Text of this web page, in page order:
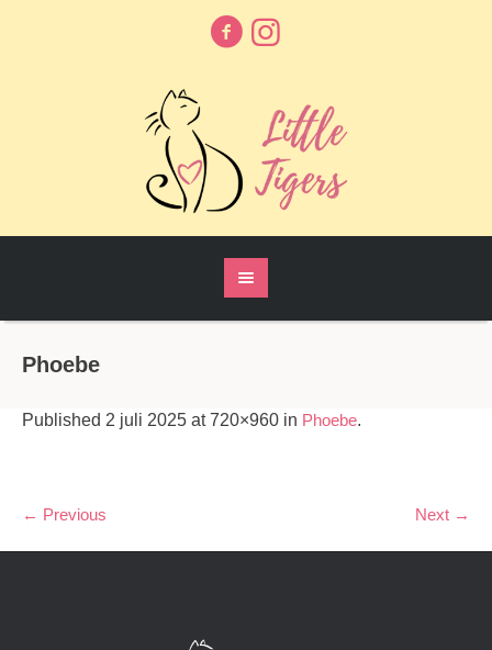
Phoebe
Published 2 juli 2025 at 720×960 in Phoebe.
← Previous Next →